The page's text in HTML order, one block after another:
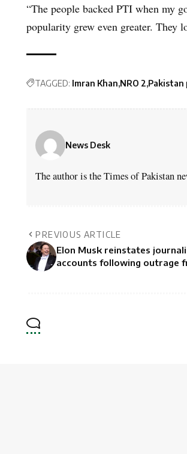
“The people backed PTI when my
popularity grew even greater. They
TAGGED: Imran Khan NRO 2 Pakistan
News Desk
The author is the Times of Pakistan
PREVIOUS ARTICLE
Elon Musk reinstates
accounts following outrage